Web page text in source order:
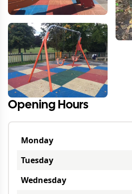
Opening Hours
Monday
Tuesday
Wednesday